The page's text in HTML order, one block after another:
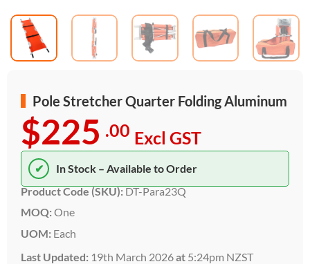
Pole Stretcher Quarter Folding Aluminum
$225 .00 Excl GST
✔
In Stock – Available to Order
Product Code (SKU):DT-Para23Q
MOQ: One
UOM: Each
Last Updated: 19th March 2026at 5:24pm NZST